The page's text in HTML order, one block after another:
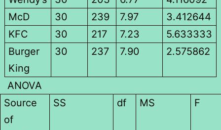
McD
30 239 7.97
3.412644
KFC
30 217 7.23
5.633333
Burger
King
30 237 7.90 2.575862
ANOVA
Source
of
SS df MS F